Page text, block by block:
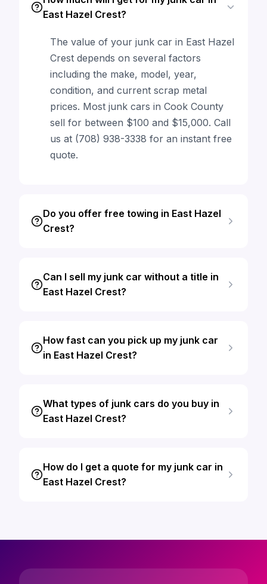
East Hazel Crest?
The value of your junk car in East Hazel
Crest depends on several factors
including the make, model, year,
condition, and current scrap metal
prices. Most junk cars in Cook County
sell for between $100 and $15,000. Call
us at (708) 938-3338 for an instant free
quote.
Do you offer free towing in East Hazel
Crest?
Can I sell my junk car without a title in
East Hazel Crest?
How fast can you pick up my junk car
in East Hazel Crest?
What types of junk cars do you buy in
East Hazel Crest?
How do I get a quote for my junk car in
East Hazel Crest?